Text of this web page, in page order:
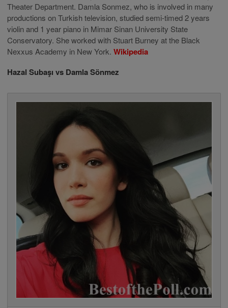
Theater Department. Damla Sonmez, who is involved in many
productions on Turkish television, studied semi-timed 2 years
violin and 1 year piano in Mimar Sinan University State
Conservatory. She worked with Stuart Burney at the Black
Nexxus Academy in New York. Wikipedia
Hazal Subaşı vs Damla Sönmez